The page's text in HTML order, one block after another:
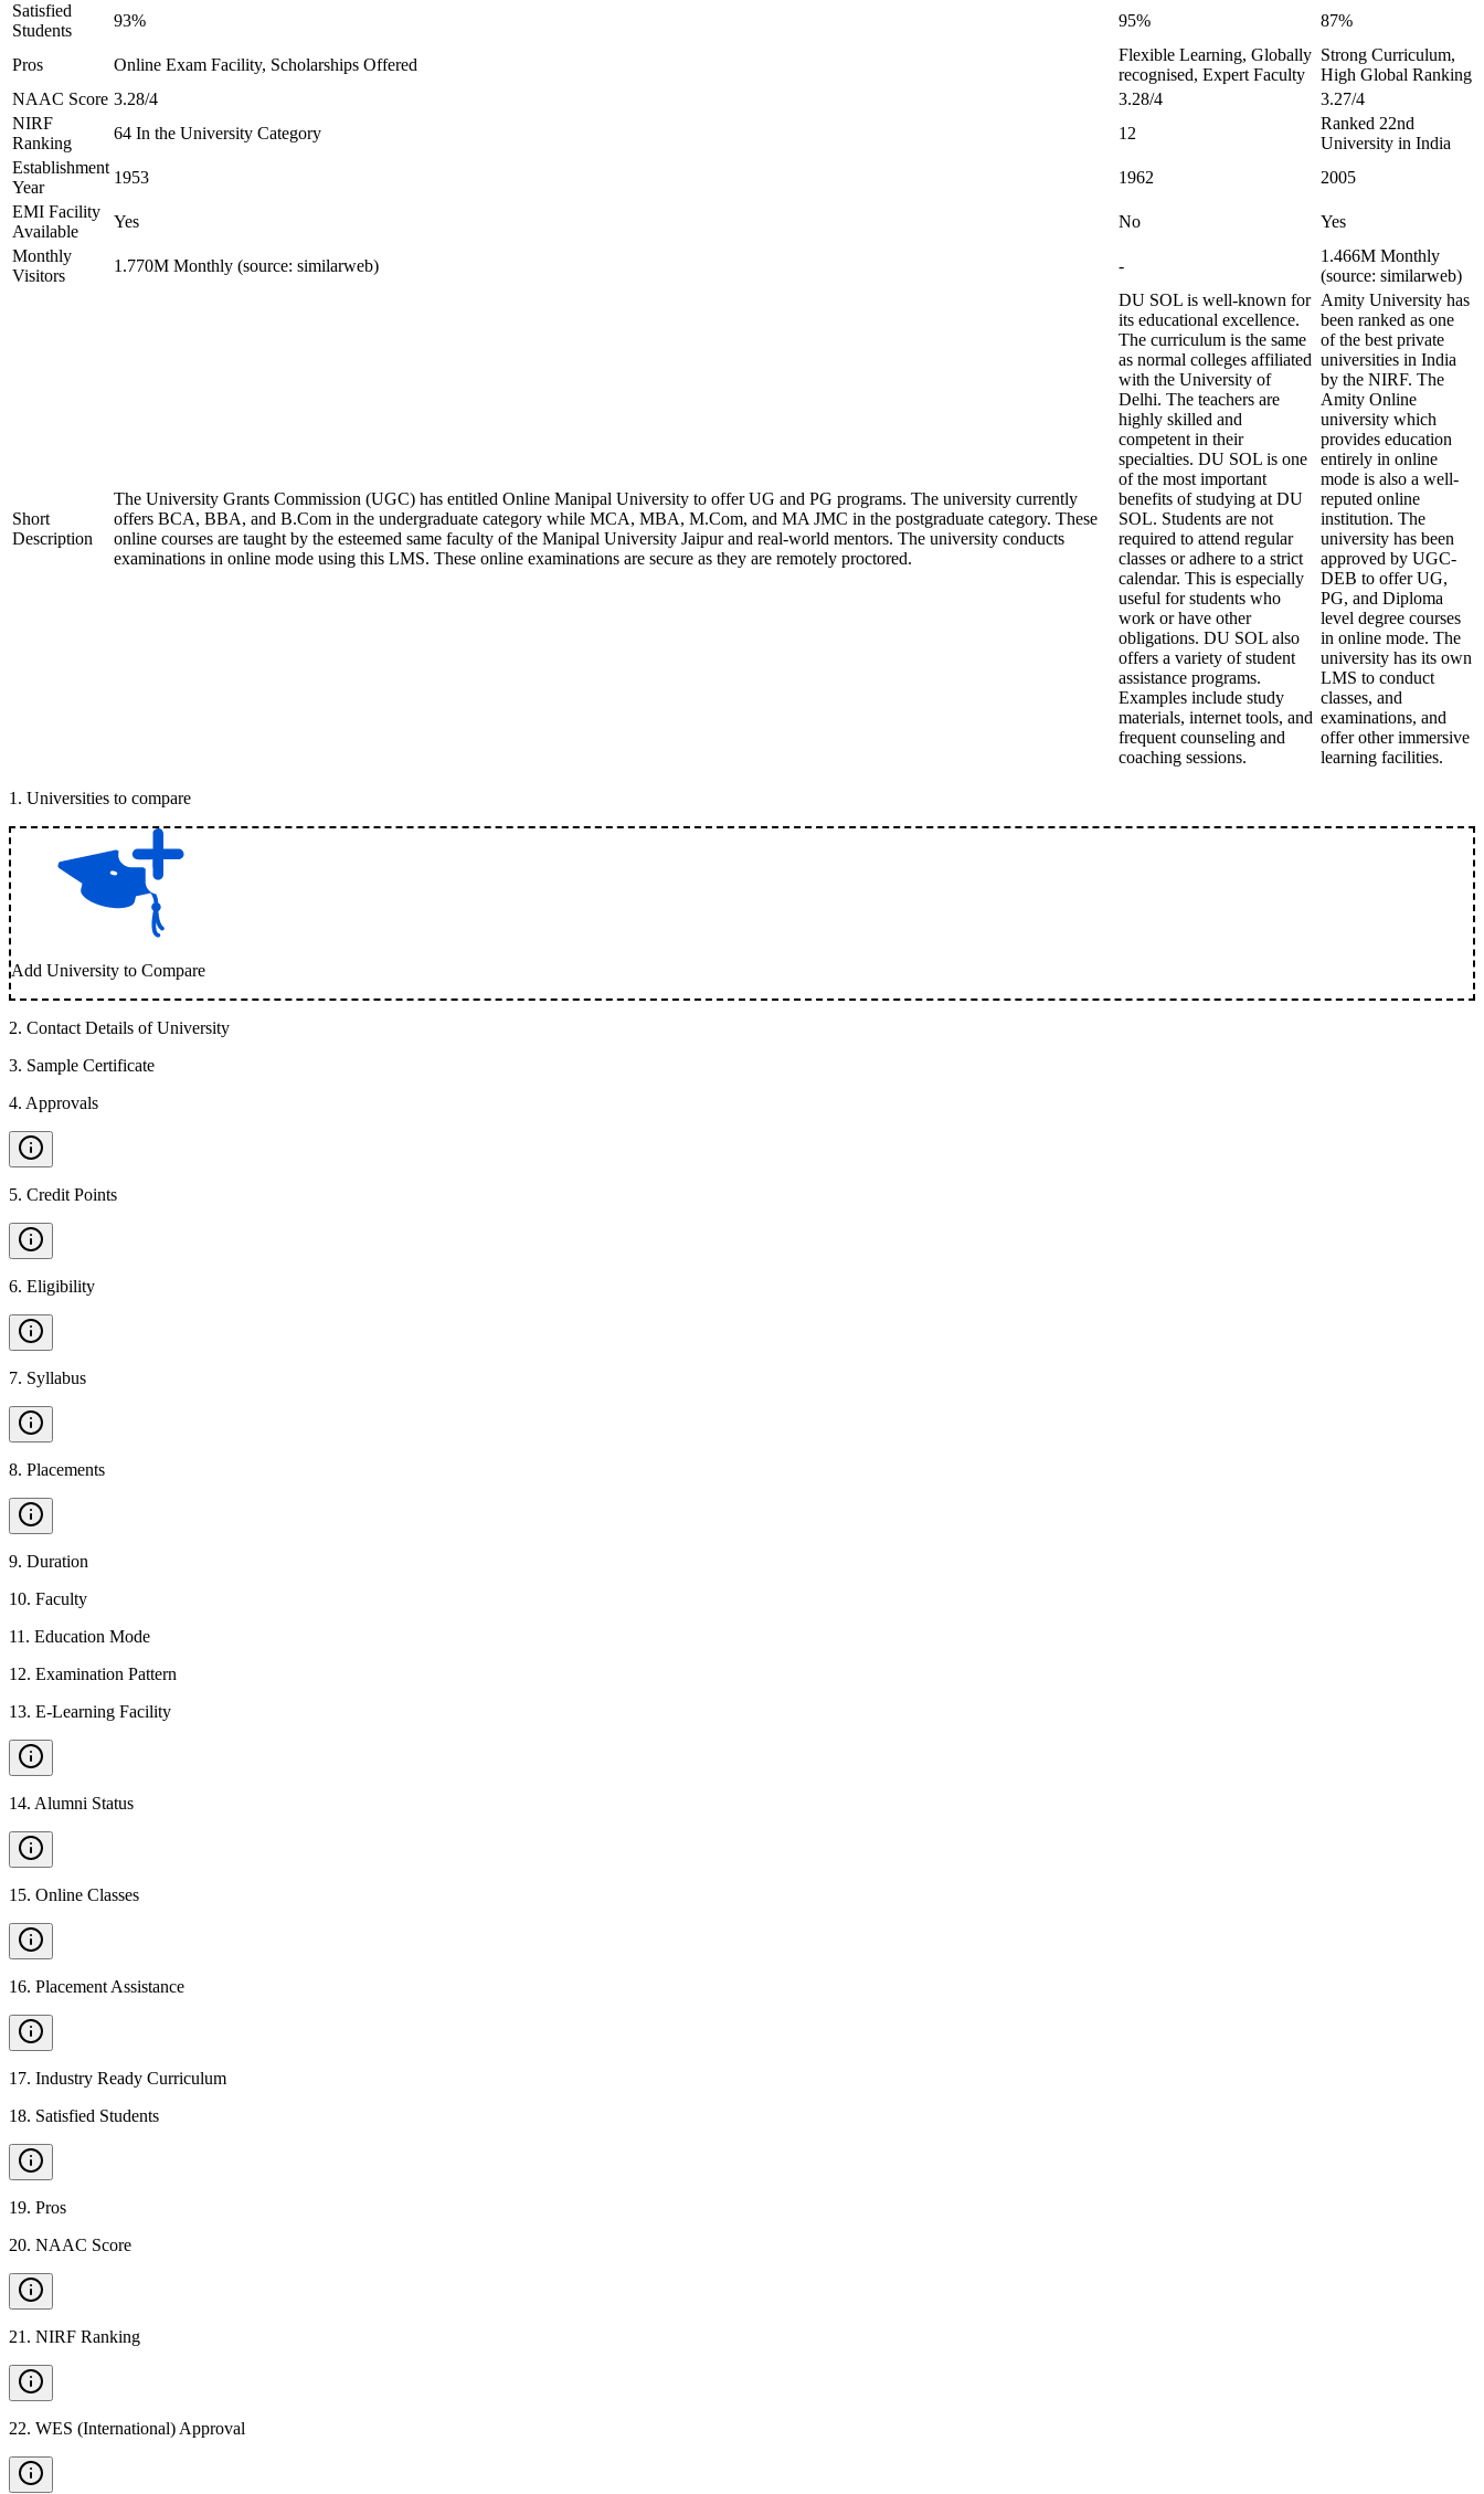
Satisfied
Students
93% 95% 87%
Pros Online Exam Facility, Scholarships Offered
Flexible Learning, Globally
recognised, Expert Faculty
Strong Curriculum,
High Global Ranking
NAAC Score 3.28/4 3.28/4
3.27/4
NIRF
Ranking
64 In the University Category 12
Ranked 22nd
University in India
Establishment
Year
1953 1962
2005
EMI Facility
Available
Yes No
Yes
Monthly
Visitors
1.770M Monthly (source: similarweb) -
1.466M Monthly
(source: similarweb)
Short
Description
The University Grants Commission (UGC) has entitled Online Manipal University to offer UG and PG programs. The university currently
offers BCA, BBA, and B.Com in the undergraduate category while MCA, MBA, M.Com, and MA JMC in the postgraduate category. These
online courses are taught by the esteemed same faculty of the Manipal University Jaipur and real-world mentors. The university conducts
examinations in online mode using this LMS. These online examinations are secure as they are remotely proctored.
DU SOL is well-known for
its educational excellence.
The curriculum is the same
as normal colleges affiliated
with the University of
Delhi. The teachers are
highly skilled and
competent in their
specialties. DU SOL is one
of the most important
benefits of studying at DU
SOL. Students are not
required to attend regular
classes or adhere to a strict
calendar. This is especially
useful for students who
work or have other
obligations. DU SOL also
offers a variety of student
assistance programs.
Examples include study
materials, internet tools, and
frequent counseling and
coaching sessions.
Amity University has
been ranked as one
of the best private
universities in India
by the NIRF. The
Amity Online
university which
provides education
entirely in online
mode is also a well-
reputed online
institution. The
university has been
approved by UGC-
DEB to offer UG,
PG, and Diploma
level degree courses
in online mode. The
university has its own
LMS to conduct
classes, and
examinations, and
offer other immersive
learning facilities.
1 . Universities to compare
Add University to Compare
2. Contact Details of University
3. Sample Certificate
4. Approvals
5. Credit Points
6. Eligibility
7. Syllabus
8. Placements
9. Duration
10. Faculty
11 . Education Mode
12. Examination Pattern
13. E-Learning Facility
14. Alumni Status
15. Online Classes
16. Placement Assistance
17. Industry Ready Curriculum
18. Satisfied Students
19. Pros
20. NAAC Score
21 . NIRF Ranking
22. WES (International) Approval